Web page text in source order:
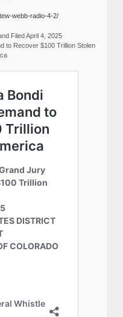
webb-radio-4-2/
Filed April 4, 2025
to Recover $100 Trillion Stolen